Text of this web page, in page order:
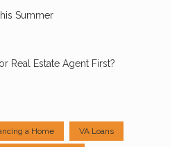
Summer
Real Estate Agent First?
a Home VA Loans